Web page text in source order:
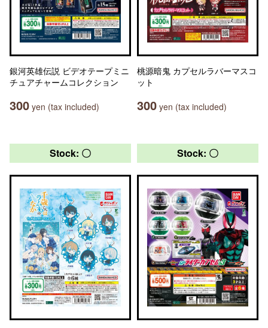
銀河英雄伝説 ビデオテープミニ
チュアチャームコレクション
300 yen (tax included)
桃源暗鬼 カプセルラバーマスコ
ット
300 yen (tax included)
Stock: 〇 Stock: 〇